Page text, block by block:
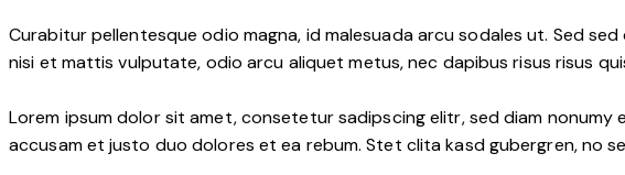
Curabitur pellentesque odio magna, id malesuada arcu sodales ut. Sed
nisi et mattis vulputate, odio arcu aliquet metus, nec dapibus risus risus
Lorem ipsum dolor sit amet, consetetur sadipscing elitr, sed diam
accusam et justo duo dolores et ea rebum. Stet clita kasd gubergren, no